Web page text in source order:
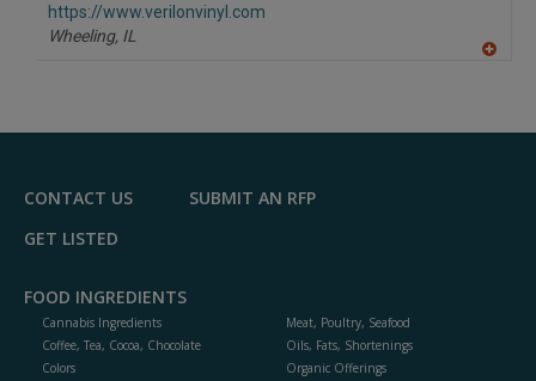
https://www.verilonvinyl.com
Wheeling, IL
F
CONTACT US
SUBMIT AN RFP
GET LISTED
FOOD INGREDIENTS
Cannabis Ingredients
Coffee, Tea, Cocoa, Chocolate
Colors
Meat, Poultry, Seafood
Oils, Fats, Shortenings
Organic Offerings